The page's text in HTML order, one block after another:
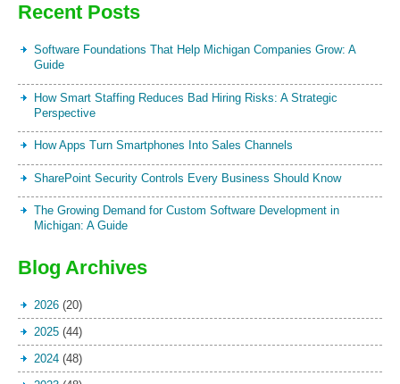
Recent Posts
Software Foundations That Help Michigan Companies Grow: A
Guide
How Smart Staffing Reduces Bad Hiring Risks: A Strategic
Perspective
How Apps Turn Smartphones Into Sales Channels
SharePoint Security Controls Every Business Should Know
The Growing Demand for Custom Software Development in
Michigan: A Guide
Blog Archives
2026 (20)
2025 (44)
2024 (48)